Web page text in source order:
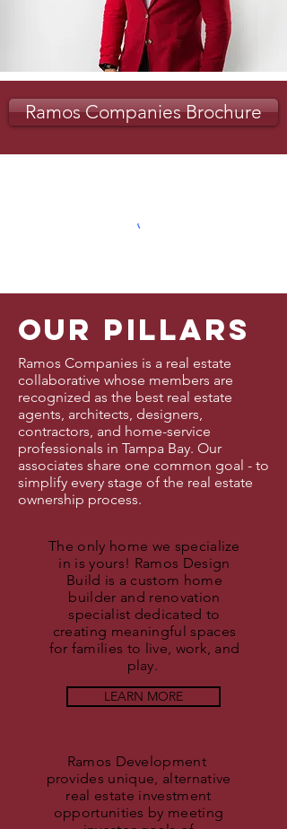
Ramos Companies Brochure
our pillars
Ramos Companies is a real estate
collaborative whose members are
recognized as the best real estate
agents, architects, designers,
contractors, and home-service
professionals in Tampa Bay. Our
associates share one common goal - to
simplify every stage of the real estate
ownership process.
The only home we specialize
in is yours! Ramos Design
Build is a custom home
builder and renovation
specialist dedicated to
creating meaningful spaces
for families to live, work, and
play.
LEARN MORE
Ramos Development
provides unique, alternative
real estate investment
opportunities by meeting